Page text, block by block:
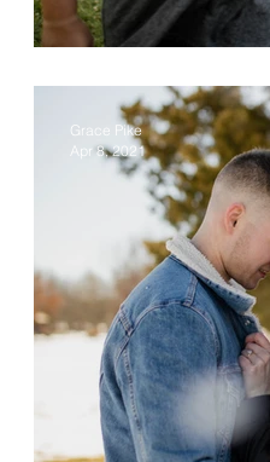
Grace Pike
Apr 8, 2021